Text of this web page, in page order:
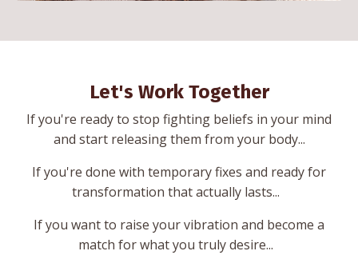
Let's Work Together
If you're ready to stop fighting beliefs in your mind
and start releasing them from your body...
If you're done with temporary fixes and ready for
transformation that actually lasts...
If you want to raise your vibration and become a
match for what you truly desire...